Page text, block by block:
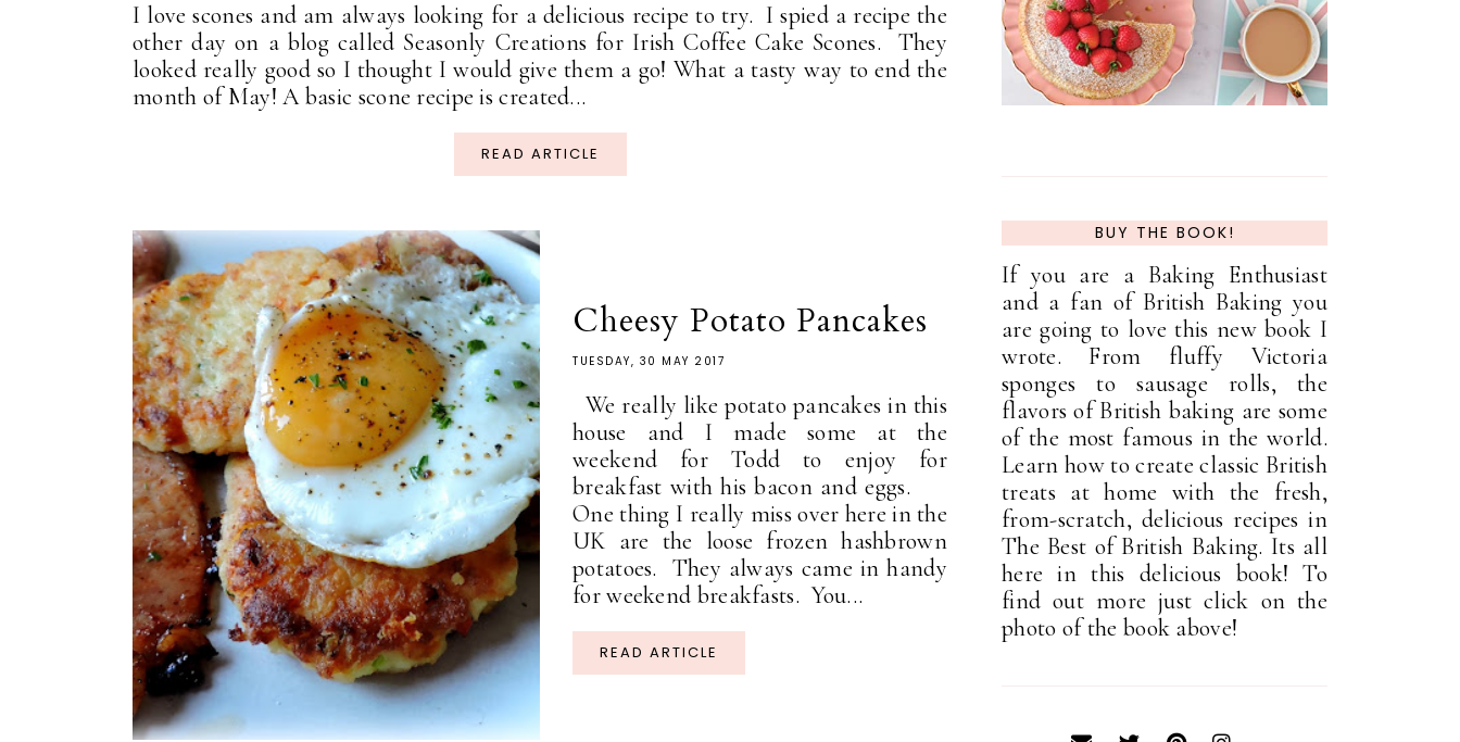
I love scones and am always looking for a delicious recipe to try. I spied a recipe the
other day on a blog called Seasonly Creations for Irish Coffee Cake Scones. They
looked really good so I thought I would give them a go! What a tasty way to end the
month of May! A basic scone recipe is created...
READ ARTICLE
Cheesy Potato Pancakes
TUESDAY, 30 MAY 2017
We really like potato pancakes in this
house and I made some at the
weekend for Todd to enjoy for
breakfast with his bacon and eggs.
One thing I really miss over here in the
UK are the loose frozen hashbrown
potatoes. They always came in handy
for weekend breakfasts. You...
READ ARTICLE
BUY THE BOOK!
If you are a Baking Enthusiast
and a fan of British Baking you
are going to love this new book I
wrote. From fluffy Victoria
sponges to sausage rolls, the
flavors of British baking are some
of the most famous in the world.
Learn how to create classic British
treats at home with the fresh,
from-scratch, delicious recipes in
The Best of British Baking. Its all
here in this delicious book! To
find out more just click on the
photo of the book above!